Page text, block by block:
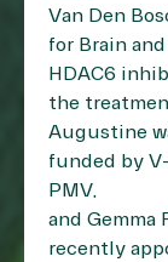
Van Den
for Brain
HDAC6
the
Augustine
funded by
PMV,
and Gemma
recently